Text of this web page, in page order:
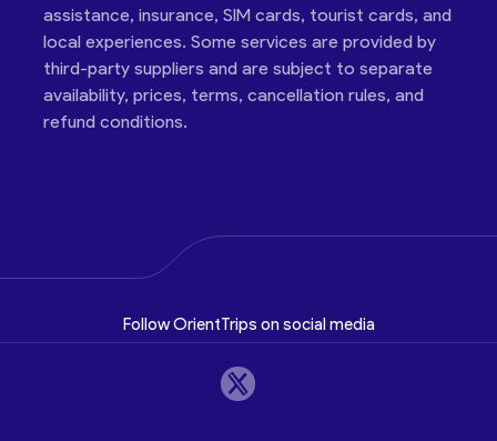
assistance, insurance, SIM cards, tourist cards, and
local experiences. Some services are provided by
third-party suppliers and are subject to separate
availability, prices, terms, cancellation rules, and
refund conditions.
Follow OrientTrips on social media